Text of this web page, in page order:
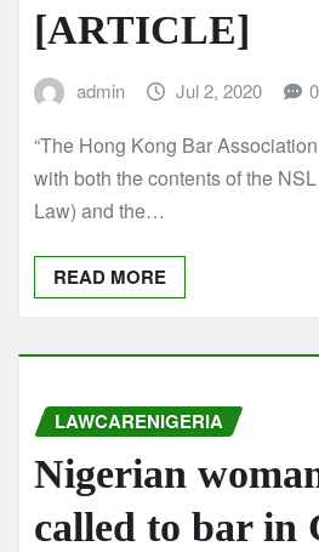
[ARTICLE]
admin Jul 2, 2020 0
“The Hong Kong Bar
with both the contents of the
Law) and the…
READ MORE
LAWCARENIGERIA
Nigerian
called to bar in